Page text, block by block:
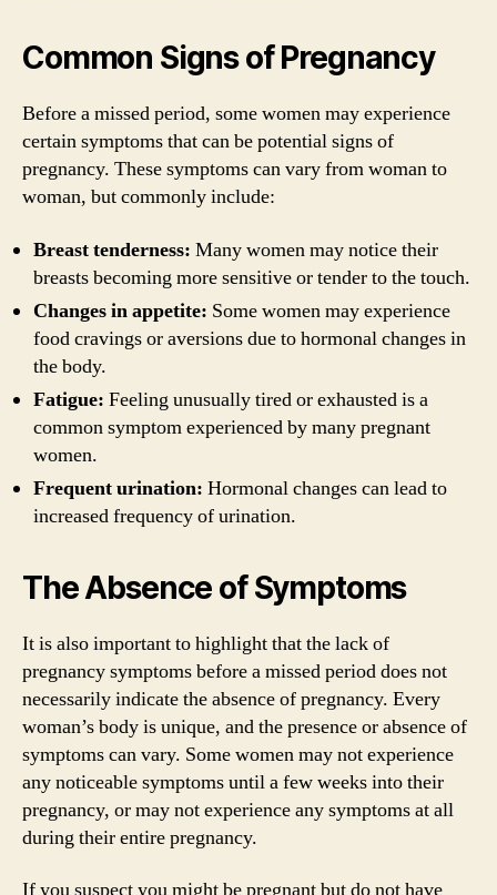
Common Signs of Pregnancy
Before a missed period, some women may experience
certain symptoms that can be potential signs of
pregnancy. These symptoms can vary from woman to
woman, but commonly include:
Breast tenderness: Many women may notice their
breasts becoming more sensitive or tender to the touch.
Changes in appetite: Some women may experience
food cravings or aversions due to hormonal changes in
the body.
Fatigue: Feeling unusually tired or exhausted is a
common symptom experienced by many pregnant
women.
Frequent urination: Hormonal changes can lead to
increased frequency of urination.
The Absence of Symptoms
It is also important to highlight that the lack of
pregnancy symptoms before a missed period does not
necessarily indicate the absence of pregnancy. Every
woman’s body is unique, and the presence or absence of
symptoms can vary. Some women may not experience
any noticeable symptoms until a few weeks into their
pregnancy, or may not experience any symptoms at all
during their entire pregnancy.